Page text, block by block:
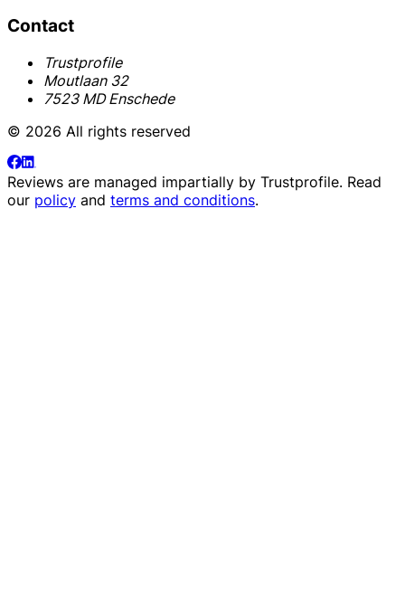
Contact
Trustprofile
Moutlaan 32
7523 MD Enschede
© 2026 All rights reserved
Reviews are managed impartially by Trustprofile. Read
our policy and terms and conditions.